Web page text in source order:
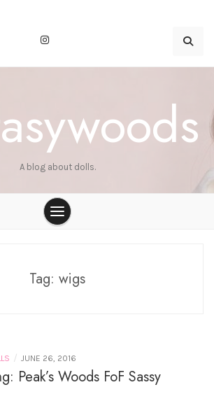
A blog about dolls.
Tag: wigs
/ JUNE 26, 2016
Peak’s Woods FoF Sassy